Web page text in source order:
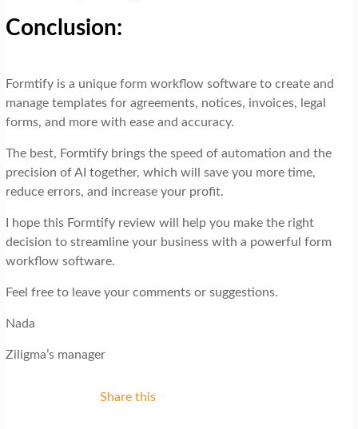
Conclusion:
Formtify is a unique form workflow software to create and
manage templates for agreements, notices, invoices, legal
forms, and more with ease and accuracy.
The best, Formtify brings the speed of automation and the
precision of AI together, which will save you more time,
reduce errors, and increase your profit.
I hope this Formtify review will help you make the right
decision to streamline your business with a powerful form
workflow software.
Feel free to leave your comments or suggestions.
Nada
Ziligma’s manager
Share this